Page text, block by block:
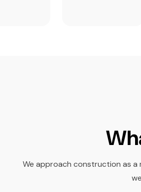
We approach construction as a